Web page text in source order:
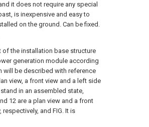
it does not require any special
is inexpensive and easy to
on the ground. Can be fixed.
the installation base structure
generation module according
will be described with reference
view, a front view and a left side
in an assembled state,
12 are a plan view and a front
and FIG. It is